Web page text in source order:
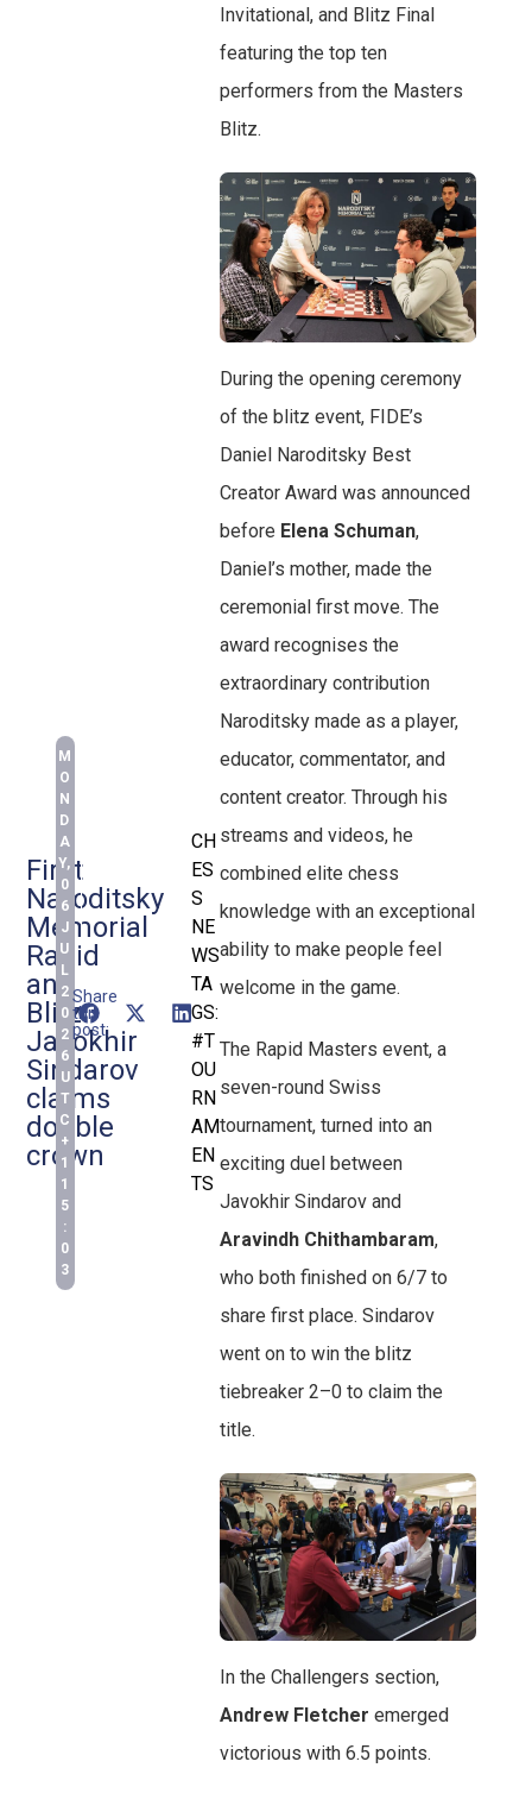
First
Naroditsky
Memorial
Rapid
and
Blitz:
Javokhir
Sindarov
claims
double
crown
M
O
N
D
A
Y,
0
6
J
U
L
2
0
2
6
U
T
C
+
1
1
5
:
0
3
Share
this
post:
CH
ES
S
NE
WS
TA
GS:
#T
OU
RN
AM
EN
TS
Invitational, and Blitz Final
featuring the top ten
performers from the Masters
Blitz.
During the opening ceremony
of the blitz event, FIDE’s
Daniel Naroditsky Best
Creator Award was announced
before Elena Schuman,
Daniel’s mother, made the
ceremonial first move. The
award recognises the
extraordinary contribution
Naroditsky made as a player,
educator, commentator, and
content creator. Through his
streams and videos, he
combined elite chess
knowledge with an exceptional
ability to make people feel
welcome in the game.
The Rapid Masters event, a
seven-round Swiss
tournament, turned into an
exciting duel between
Javokhir Sindarov and
Aravindh Chithambaram,
who both finished on 6/7 to
share first place. Sindarov
went on to win the blitz
tiebreaker 2–0 to claim the
title.
In the Challengers section,
Andrew Fletcher emerged
victorious with 6.5 points.